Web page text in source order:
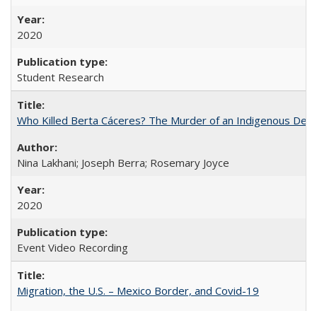
2020
Student Research
Who Killed Berta Cáceres? The Murder of an Indigenous
Nina Lakhani; Joseph Berra; Rosemary Joyce
2020
Event Video Recording
Migration, the U.S. – Mexico Border, and Covid-19